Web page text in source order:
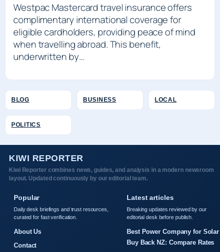
Westpac Mastercard travel insurance offers
complimentary international coverage for
eligible cardholders, providing peace of mind
when travelling abroad. This benefit,
underwritten by…
BLOG BUSINESS LOCAL
POLITICS
KIWI REPORTER
Kiwi Reporter combines news, guides, and analysis in a modern newsroom
layout. Updated continuously by our editorial team.
Popular
Daily desk briefings and trust resources,
curated for fast verification.
About Us
Contact
Latest articles
Breaking updates reviewed by our
editorial desk before publish.
Best Power Company for Solar
Buy Back NZ: Compare Rates